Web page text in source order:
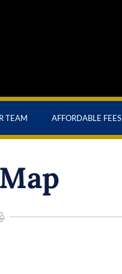
TEAM AFFORDABLE FEES